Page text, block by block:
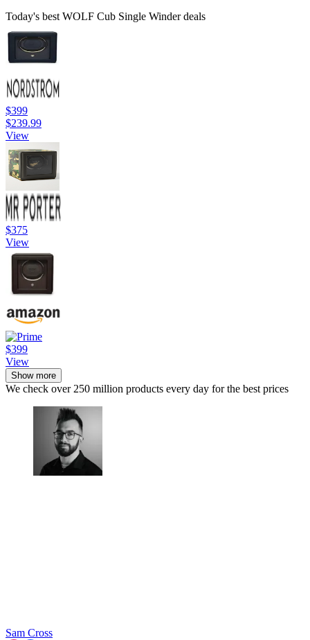
Today's best WOLF Cub Single Winder deals
$399
$239.99
View
$375
View
$399
View
Show more
We check over 250 million products every day for the best prices
Sam Cross